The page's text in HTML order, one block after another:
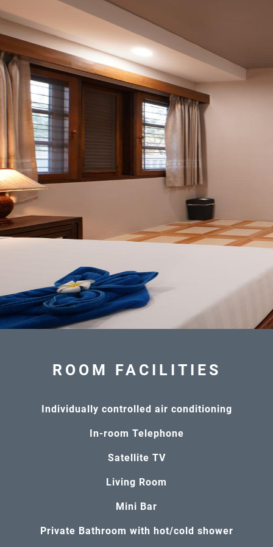
ROOM FACILITIES
Individually controlled air conditioning
In-room Telephone
Satellite TV
Living Room
Mini Bar
Private Bathroom with hot/cold shower